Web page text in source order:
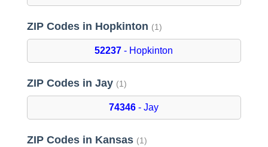
ZIP Codes in Hopkinton (1)
52237 - Hopkinton
ZIP Codes in Jay (1)
74346 - Jay
ZIP Codes in Kansas (1)